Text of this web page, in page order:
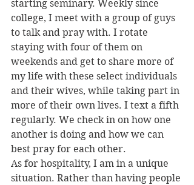
starting seminary. Weekly since
college, I meet with a group of guys
to talk and pray with. I rotate
staying with four of them on
weekends and get to share more of
my life with these select individuals
and their wives, while taking part in
more of their own lives. I text a fifth
regularly. We check in on how one
another is doing and how we can
best pray for each other.
As for hospitality, I am in a unique
situation. Rather than having people